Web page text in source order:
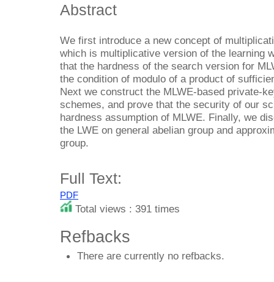
Abstract
We first introduce a new concept of
which is multiplicative version of the learning
that the hardness of the search version for
the condition of modulo of a product of
Next we construct the MLWE-based private-
schemes, and prove that the security of our
hardness assumption of MLWE. Finally, we
the LWE on general abelian group and
group.
Full Text:
PDF
Total views : 391 times
Refbacks
There are currently no refbacks.